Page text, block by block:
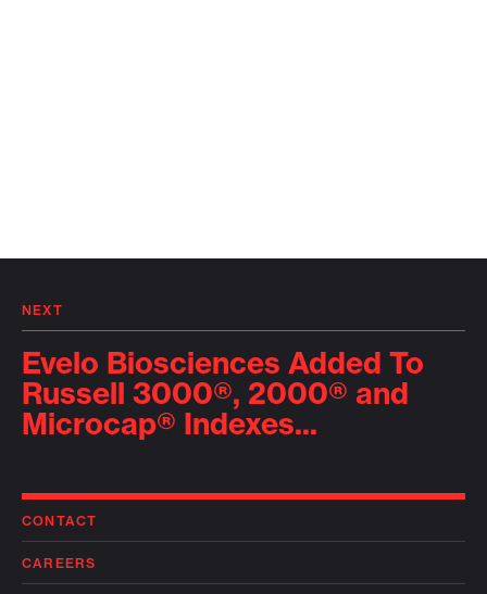
NEXT
Evelo Biosciences Added To
Russell 3000®, 2000® and
Microcap® Indexes...
CONTACT
CAREERS